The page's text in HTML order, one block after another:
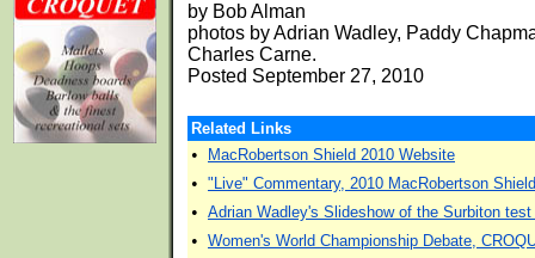
by Bob Alman
photos by Adrian Wadley, Paddy
Charles Carne.
Posted September 27, 2010
Related Links
• MacRobertson Shield 2010 Website
• "Live" Commentary, 2010 MacRobertson
• Adrian Wadley's Slideshow of the Surbiton
• Women's World Championship Debate,